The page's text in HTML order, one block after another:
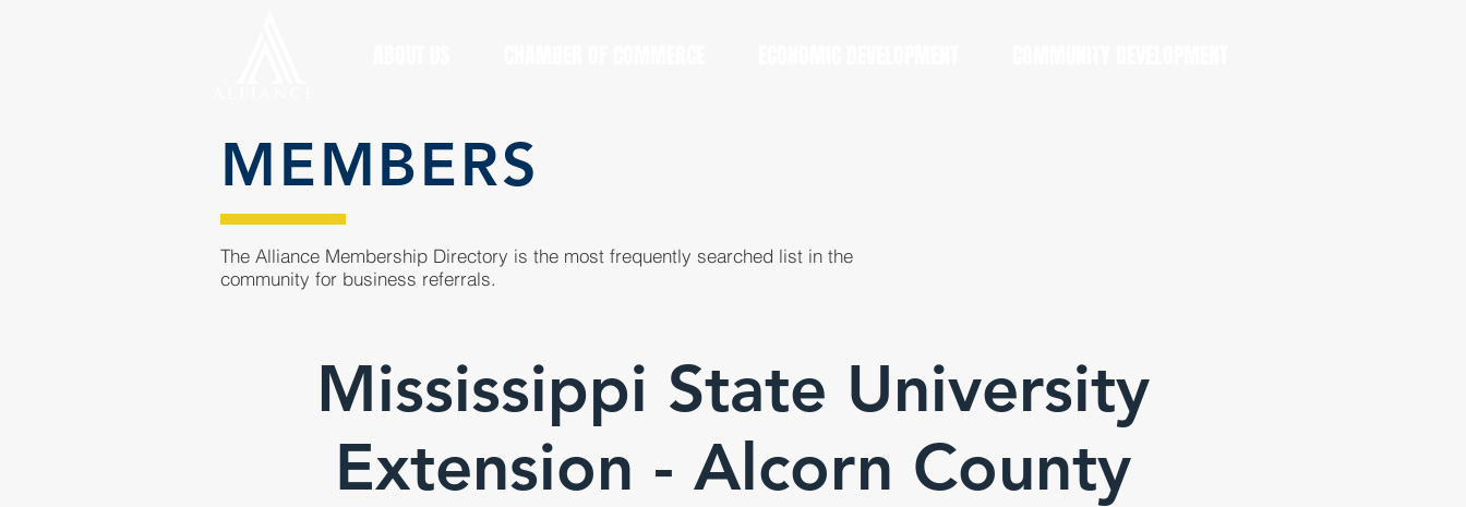
MEMBERS
The Alliance Membership Directory is the most frequently searched list in the
community for business referrals.
Mississippi State University
Extension - Alcorn County